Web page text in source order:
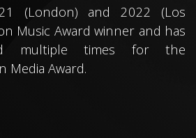
(London) and 2022 (Los
Music Award winner and has
multiple times for the
Media Award.